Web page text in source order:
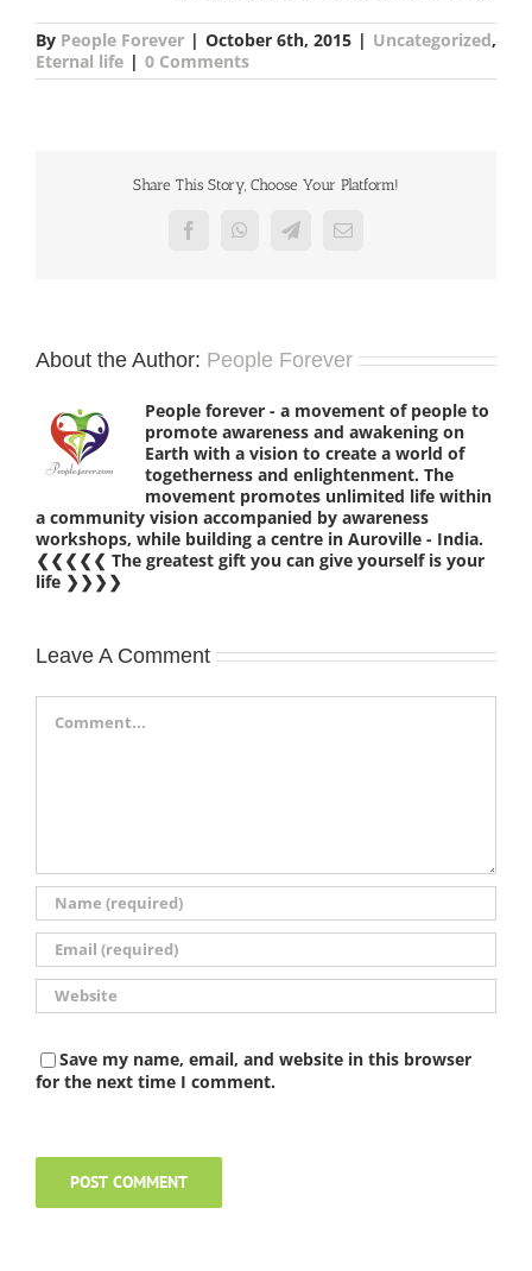
By People Forever | October 6th, 2015 | Uncategorized,
Eternal life | 0 Comments
Share This Story, Choose Your Platform!
FacebookWhatsAppTelegramEmail
About the Author: People Forever
People forever - a movement of people to
promote awareness and awakening on
Earth with a vision to create a world of
togetherness and enlightenment. The
movement promotes unlimited life within
a community vision accompanied by awareness
workshops, while building a centre in Auroville - India.
❮❮❮❮❮ The greatest gift you can give yourself is your
life ❯❯❯❯
Leave A Comment
Comment
Save my name, email, and website in this browser
for the next time I comment.